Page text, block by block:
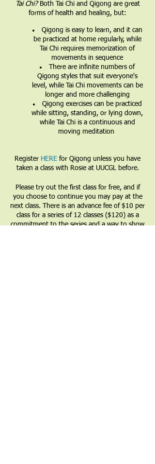
Tai Chi? Both Tai Chi and Qigong are great
forms of health and healing, but:
Qigong is easy to learn, and it can
be practiced at home regularly, while
Tai Chi requires memorization of
movements in sequence
There are infinite numbers of
Qigong styles that suit everyone's
level, while Tai Chi movements can be
longer and more challenging
Qigong exercises can be practiced
while sitting, standing, or lying down,
while Tai Chi is a continuous and
moving meditation
Register HERE for Qigong unless you have
taken a class with Rosie at UUCGL before.
Please try out the first class for free, and if
you choose to continue you may pay at the
next class. There is an advance fee of $10 per
class for a series of 12 classes ($120) as a
commitment to the series and a way to show